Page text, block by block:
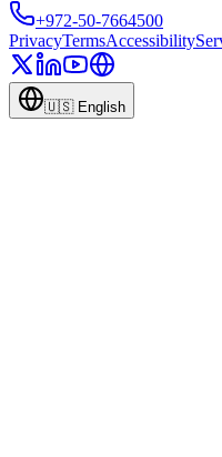
+972-50-7664500
PrivacyTermsAccessibility
🇺🇸 English